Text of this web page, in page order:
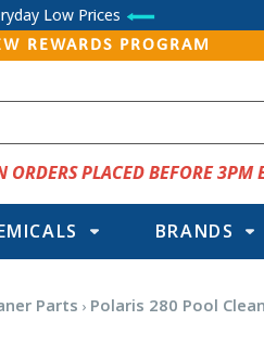
Low Prices
REWARDS PROGRAM
ORDERS PLACED BEFORE 3PM
BRANDS
Parts Polaris 280 Pool